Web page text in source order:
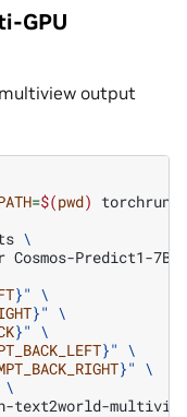
GPU
output
=$(pwd) torchrun
\
Cosmos-Predict1-
}" \
}" \
}" \
}" \
}" \
\